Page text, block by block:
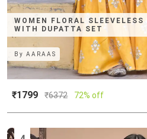
WOMEN FLORAL SLEEVELESS
WITH DUPATTA SET
ByAARAAS
₹1799 ₹6372 72% off